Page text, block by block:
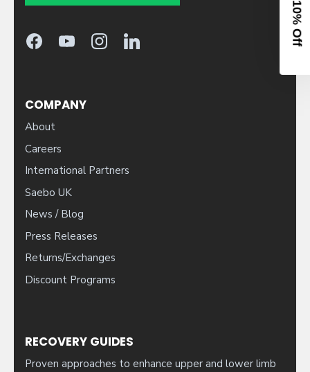
COMPANY
About
Careers
International Partners
Saebo UK
News / Blog
Press Releases
Returns/Exchanges
Discount Programs
RECOVERY GUIDES
Proven approaches to enhance upper and lower limb
10% OFF YOUR ORDER
Sign up to activate your code.
CONTINUE
By entering your email, you agree to receive our newsletter and